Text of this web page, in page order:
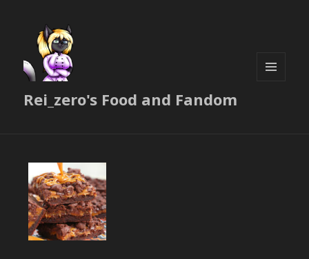
Rei_zero's Food and Fandom